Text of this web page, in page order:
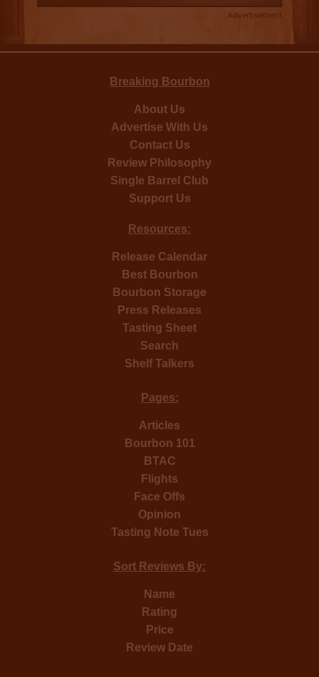
Advertisement
Breaking Bourbon
About Us
Advertise With Us
Contact Us
Review Philosophy
Single Barrel Club
Support Us
Resources:
Release Calendar
Best Bourbon
Bourbon Storage
Press Releases
Tasting Sheet
Search
Shelf Talkers
Pages:
Articles
Bourbon 101
BTAC
Flights
Face Offs
Opinion
Tasting Note Tues
Sort Reviews By:
Name
Rating
Price
Review Date